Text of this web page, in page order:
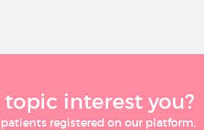
topic interest you?
registered on our platform,